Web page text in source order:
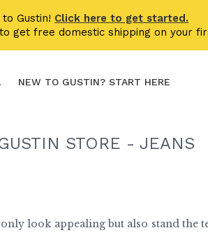
Gustin! Click here to get started.
to get free domestic shipping on your
NEW TO GUSTIN? START HERE
STORE - JEANS
look appealing but also stand the